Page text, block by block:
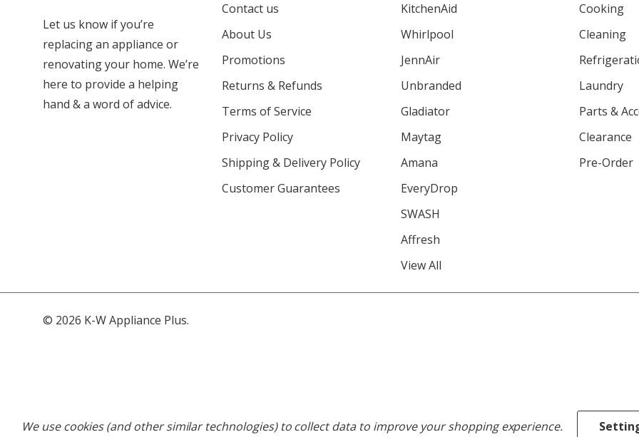
Let us know if you’re
replacing an appliance or
renovating your home. We’re
here to provide a helping
hand & a word of advice.
Contact us
About Us
Promotions
Returns & Refunds
Terms of Service
Privacy Policy
Shipping & Delivery Policy
Customer Guarantees
KitchenAid
Whirlpool
JennAir
Unbranded
Gladiator
Maytag
Amana
EveryDrop
SWASH
Affresh
View All
Cooking
Cleaning
Laundry
Parts &
Clearance
Pre-Order
© 2026 K-W Appliance Plus.
We use cookies (and other similar technologies) to collect data to improve your shopping experience.